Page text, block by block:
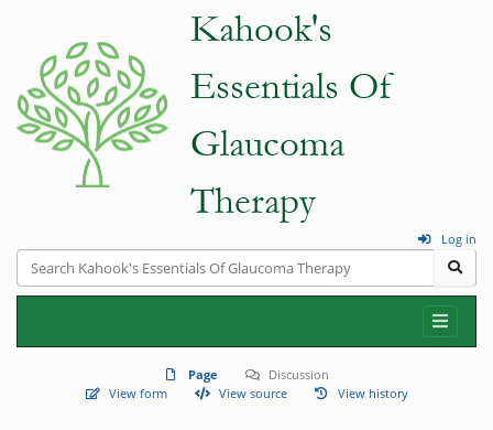
Log in
Page
Discussion
View form
View source View history